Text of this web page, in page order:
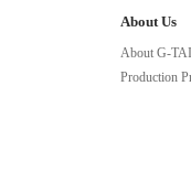
About Us
About G-TAI
Production